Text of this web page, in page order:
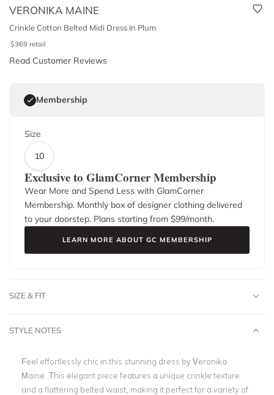
VERONIKA MAINE
Crinkle Cotton Belted Midi Dress In Plum
$369 retail
Read Customer Reviews
Membership
Size
10
Exclusive to GlamCorner Membership
Wear More and Spend Less with GlamCorner
Membership. Monthly box of designer clothing delivered
to your doorstep. Plans starting from $99/month.
LEARN MORE ABOUT GC MEMBERSHIP
SIZE & FIT
STYLE NOTES
Feel effortlessly chic in this stunning dress by Veronika
Maine. This elegant piece features a unique crinkle texture
and a flattering belted waist, making it perfect for a variety of